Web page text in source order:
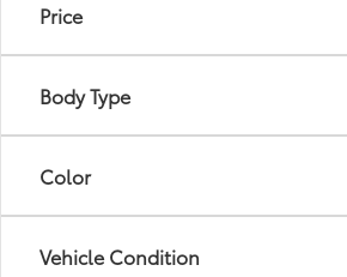
Price
Body Type
Color
Vehicle Condition